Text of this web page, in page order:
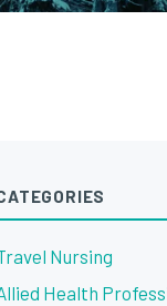
Nursing
Health